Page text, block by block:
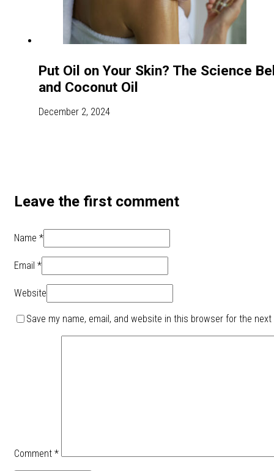
Put Oil on Your Skin? The Science
and Coconut Oil
December 2, 2024
Leave the first comment
Name *
Email *
Website
Save my name, email, and website in this browser for the
Comment *